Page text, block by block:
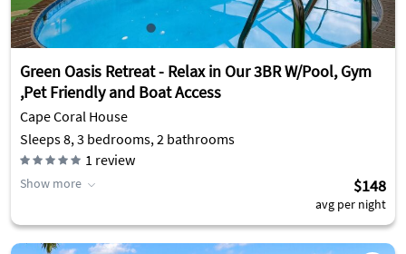
Green Oasis Retreat - Relax in Our 3BR W/Pool, Gym
,Pet Friendly and Boat Access
Cape Coral House
Sleeps 8, 3 bedrooms, 2 bathrooms
1 review
Show more $148
avg per night